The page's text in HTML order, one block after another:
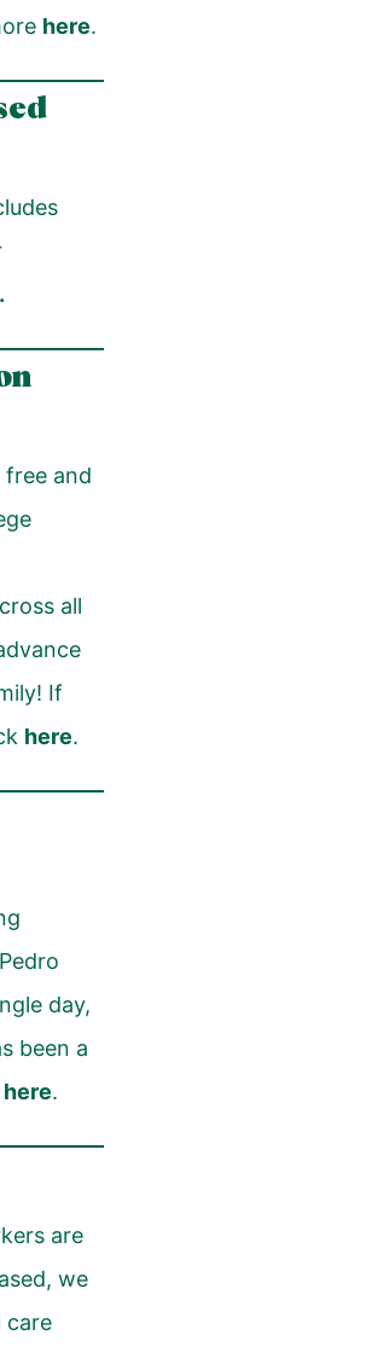
here.
.
free and
all
If
here.
day,
been a
here.
are
we
care